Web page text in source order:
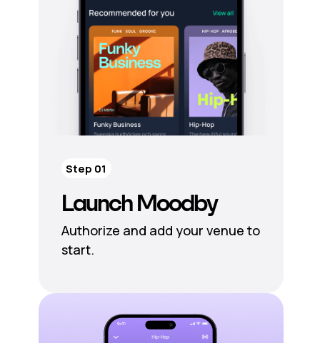
Launch Moodby
Authorize and add your venue to
start.
Step 01